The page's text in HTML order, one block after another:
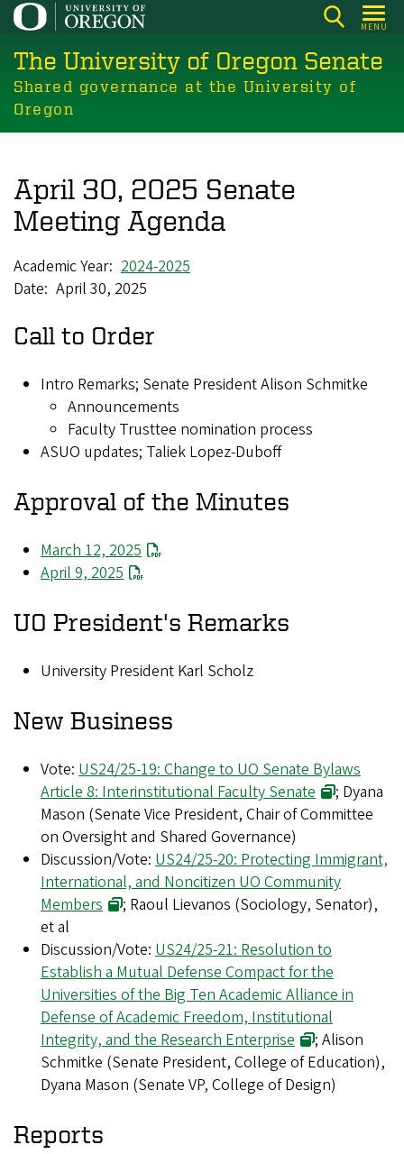
Skip
main
content
MENU
The University of Oregon Senate
Shared governance at the University of
Oregon
April 30, 2025 Senate
Meeting Agenda
Academic Year 2024-2025
Date April 30, 2025
Call to Order
Intro Remarks; Senate President Alison Schmitke
Announcements
Faculty Trusttee nomination process
ASUO updates; Taliek Lopez-Duboff
Approval of the Minutes
March 12, 2025
April 9, 2025
UO President's Remarks
University President Karl Scholz
New Business
Vote: US24/25-19: Change to UO Senate Bylaws
Article 8: Interinstitutional Faculty Senate
; Dyana
Mason (Senate Vice President, Chair of Committee
on Oversight and Shared Governance)
Discussion/Vote: US24/25-20: Protecting Immigrant,
International, and Noncitizen UO Community
Members
; Raoul Lievanos (Sociology, Senator),
et al
Discussion/Vote: US24/25-21: Resolution to
Establish a Mutual Defense Compact for the
Universities of the Big Ten Academic Alliance in
Defense of Academic Freedom, Institutional
Integrity, and the Research Enterprise
; Alison
Schmitke (Senate President, College of Education),
Dyana Mason (Senate VP, College of Design)
Reports